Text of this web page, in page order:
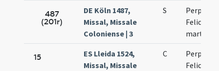
487
(201r)
DE Köln 1487,
Missal, Missale
Coloniense | 3
S
15
ES Lleida 1524,
Missal, Missale
C